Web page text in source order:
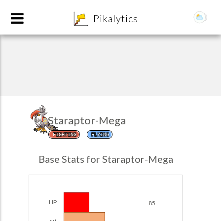
Pikalytics
Staraptor-Mega
FIGHTING FLYING
Base Stats for Staraptor-Mega
HP 85
Team Builder